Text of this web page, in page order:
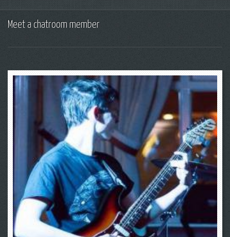
Meet a chatroom member